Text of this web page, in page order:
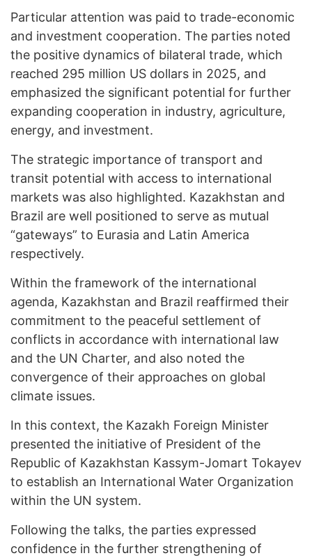
Particular attention was paid to trade-economic
and investment cooperation. The parties noted
the positive dynamics of bilateral trade, which
reached 295 million US dollars in 2025, and
emphasized the significant potential for further
expanding cooperation in industry, agriculture,
energy, and investment.
The strategic importance of transport and
transit potential with access to international
markets was also highlighted. Kazakhstan and
Brazil are well positioned to serve as mutual
“gateways” to Eurasia and Latin America
respectively.
Within the framework of the international
agenda, Kazakhstan and Brazil reaffirmed their
commitment to the peaceful settlement of
conflicts in accordance with international law
and the UN Charter, and also noted the
convergence of their approaches on global
climate issues.
In this context, the Kazakh Foreign Minister
presented the initiative of President of the
Republic of Kazakhstan Kassym-Jomart Tokayev
to establish an International Water Organization
within the UN system.
Following the talks, the parties expressed
confidence in the further strengthening of